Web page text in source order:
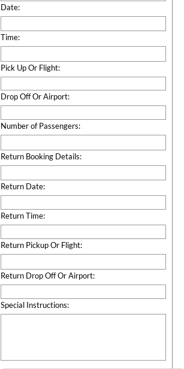
Date:
Time:
Pick Up Or Flight:
Drop Off Or Airport:
Number of Passengers:
Return Booking Details:
Return Date:
Return Time:
Return Pickup Or Flight:
Return Drop Off Or Airport:
Special Instructions: